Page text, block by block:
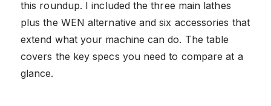
this roundup. I included the three main lathes
plus the WEN alternative and six accessories that
extend what your machine can do. The table
covers the key specs you need to compare at a
glance.